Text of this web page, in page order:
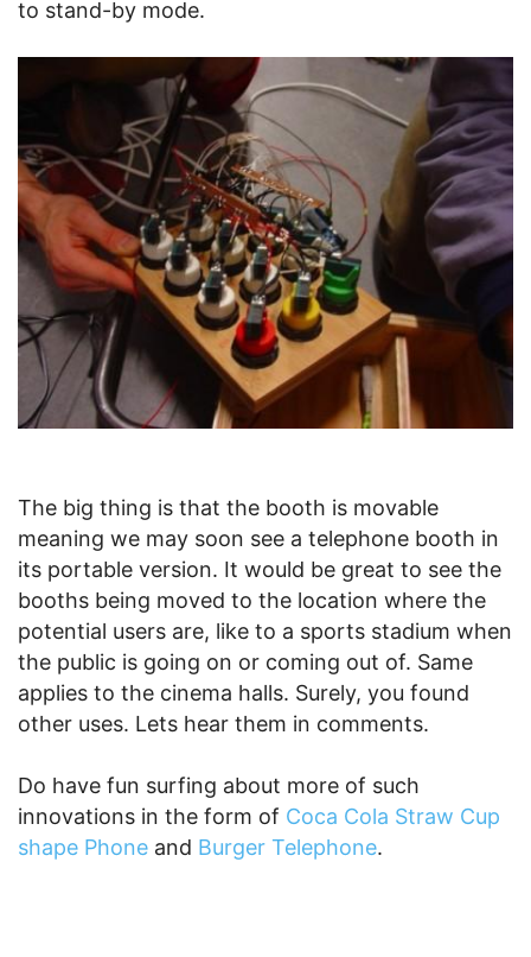
to stand-by mode.
The big thing is that the booth is movable
meaning we may soon see a telephone booth in
its portable version. It would be great to see the
booths being moved to the location where the
potential users are, like to a sports stadium when
the public is going on or coming out of. Same
applies to the cinema halls. Surely, you found
other uses. Lets hear them in comments.
Do have fun surfing about more of such
innovations in the form of Coca Cola Straw Cup
shape Phone and Burger Telephone.